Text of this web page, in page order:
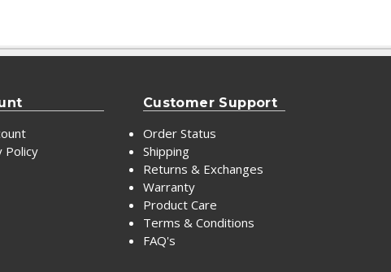
Policy
Customer Support
Order Status
Shipping
Returns & Exchanges
Warranty
Product Care
Terms & Conditions
FAQ's